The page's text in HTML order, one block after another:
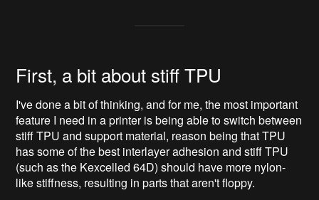
First, a bit about stiff TPU
I've done a bit of thinking, and for me, the most important
feature I need in a printer is being able to switch between
stiff TPU and support material, reason being that TPU
has some of the best interlayer adhesion and stiff TPU
(such as the Kexcelled 64D) should have more nylon-
like stiffness, resulting in parts that aren't floppy.